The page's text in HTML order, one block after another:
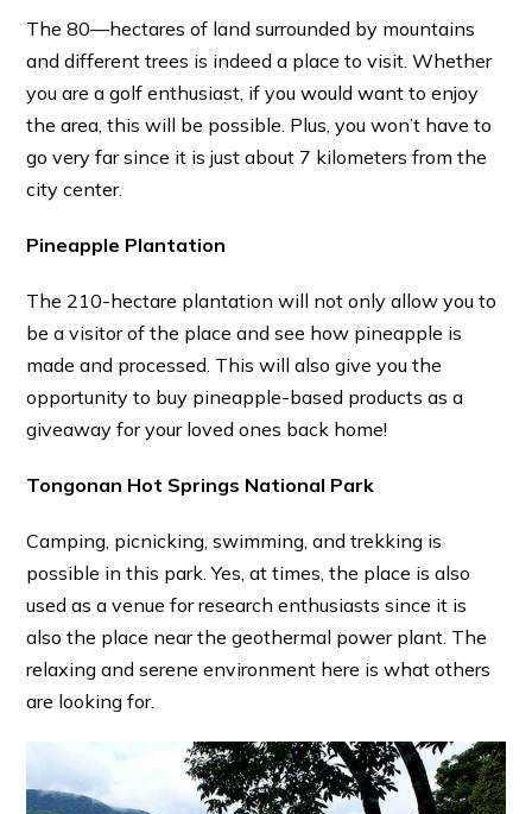
The 80—hectares of land surrounded by mountains
and different trees is indeed a place to visit. Whether
you are a golf enthusiast, if you would want to enjoy
the area, this will be possible. Plus, you won’t have to
go very far since it is just about 7 kilometers from the
city center.
Pineapple Plantation
The 210-hectare plantation will not only allow you to
be a visitor of the place and see how pineapple is
made and processed. This will also give you the
opportunity to buy pineapple-based products as a
giveaway for your loved ones back home!
Tongonan Hot Springs National Park
Camping, picnicking, swimming, and trekking is
possible in this park. Yes, at times, the place is also
used as a venue for research enthusiasts since it is
also the place near the geothermal power plant. The
relaxing and serene environment here is what others
are looking for.